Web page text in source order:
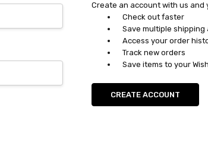
Create an account with us and
Check out faster
Save multiple shipping
Access your order
Track new orders
Save items to your
CREATE ACCOUNT